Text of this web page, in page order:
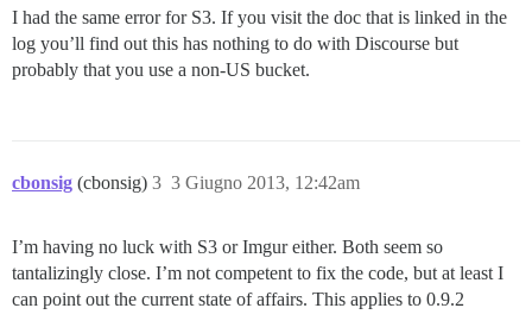
I had the same error for S3. If you visit the doc that is linked in the
log you’ll find out this has nothing to do with Discourse but
probably that you use a non-US bucket.
cbonsig (cbonsig) 3 Giugno 2013, 12:42am
3
I’m having no luck with S3 or Imgur either. Both seem so
tantalizingly close. I’m not competent to fix the code, but at least I
can point out the current state of affairs. This applies to 0.9.2